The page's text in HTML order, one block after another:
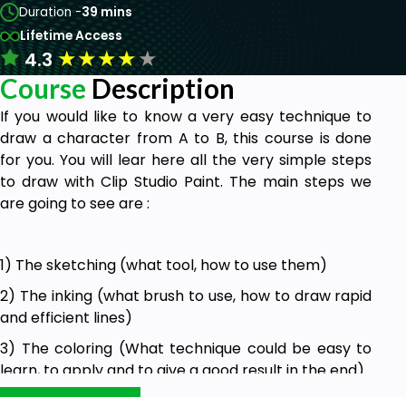
Duration -39 mins
Lifetime Access
4.3★★★★★
Course Description
If you would like to know a very easy technique to
draw a character from A to B, this course is done
for you. You will lear here all the very simple steps
to draw with Clip Studio Paint. The main steps we
are going to see are :
1) The sketching (what tool, how to use them)
2) The inking (what brush to use, how to draw rapid
and efficient lines)
3) The coloring (What technique could be easy to
learn, to apply and to give a good result in the end).